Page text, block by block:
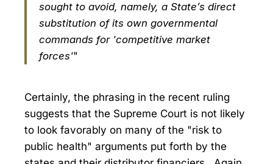
sought to avoid, namely, a State’s direct
substitution of its own governmental
commands for 'competitive market
forces'"
Certainly, the phrasing in the recent ruling
suggests that the Supreme Court is not likely
to look favorably on many of the "risk to
public health" arguments put forth by the